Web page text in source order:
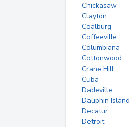
Chickasaw
Clayton
Coalburg
Coffeeville
Columbiana
Cottonwood
Crane Hill
Cuba
Dadeville
Dauphin Island
Decatur
Detroit